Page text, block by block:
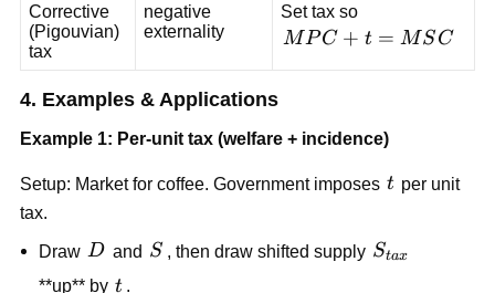
Corrective
(Pigouvian)
tax
negative
externality
Set tax so
MPC+t=MSC
MPC + t = MSC
4. Examples & Applications
Example 1: Per-unit tax (welfare + incidence)
Setup: Market for coffee. Government imposes t
t per unit
tax.
Draw D
D and S
S , then draw shifted supply S_{tax}
Stax
**up** by t
t .